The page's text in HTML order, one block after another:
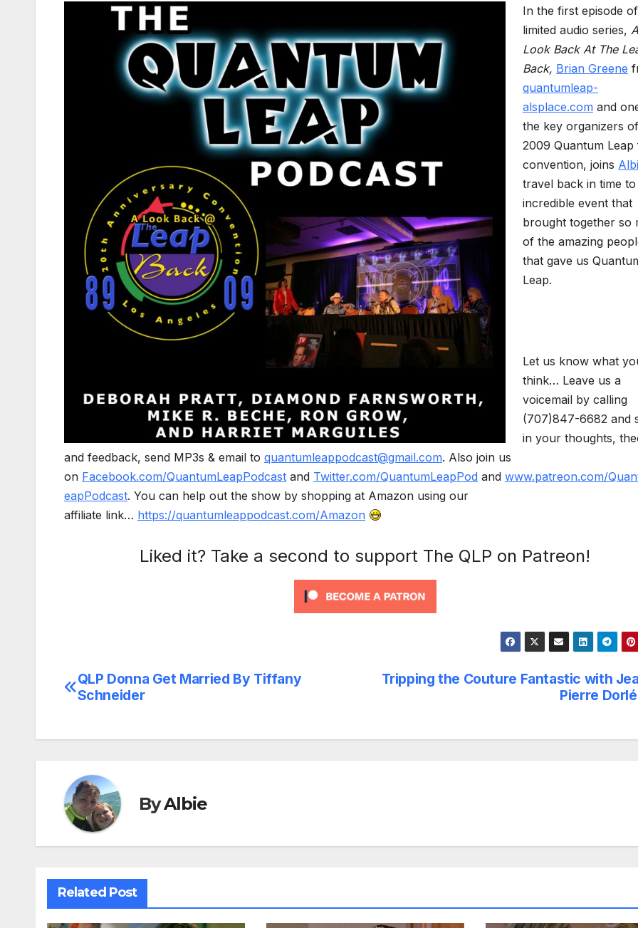
or
In the first episode
limited audio series, A
Look Back At The
Back, Brian Greene
quantumleap-
alsplace.com and
the key organizers
2009 Quantum Leap
convention, joins
travel back in time to
incredible event that
brought together so
of the amazing
that gave us
Leap.
Let us know what
think… Leave us a
voicemail by calling
(707)847-6682 and
in your thoughts,
and feedback, send MP3s & email to quantumleappodcast@gmail.com. Also join us
on Facebook.com/QuantumLeapPodcast and Twitter.com/QuantumLeapPod and www.patreon.com/
eapPodcast. You can help out the show by shopping at Amazon using our
affiliate link… https://quantumleappodcast.com/Amazon
Liked it? Take a second to support The QLP on Patreon!
Post
Tripping the Couture Fantastic with
Pierre
QLP Donna Get Married By Tiffany
Schneider
ByAlbie
Related Post